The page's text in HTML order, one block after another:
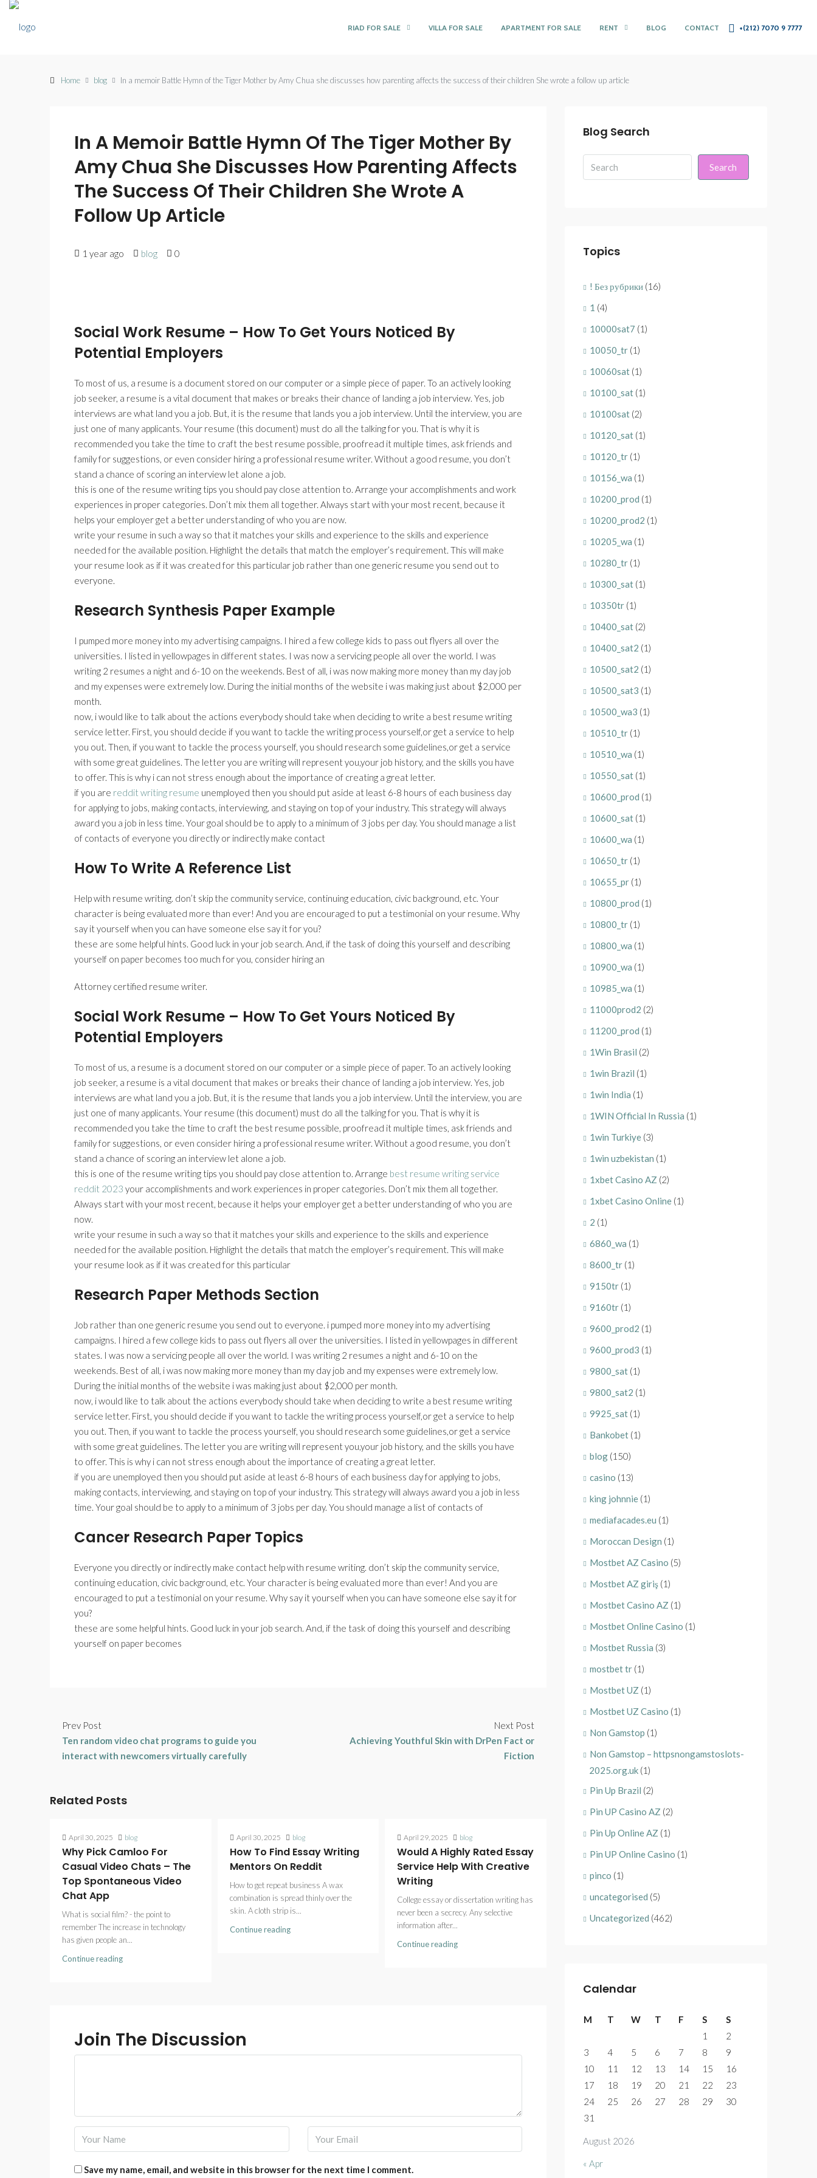
RIAD FOR SALE VILLA FOR SALE APARTMENT FOR SALE RENT BLOG CONTACT +(212) 7070 9 7777
Home blog In a memoir Battle Hymn of the Tiger Mother by Amy Chua she discusses how parenting affects the success of their children She wrote a follow up article
In A Memoir Battle Hymn Of The Tiger Mother By
Amy Chua She Discusses How Parenting Affects
The Success Of Their Children She Wrote A
Follow Up Article
1 year ago blog 0
Social Work Resume – How To Get Yours Noticed By
Potential Employers
To most of us, a resume is a document stored on our computer or a simple piece of paper. To an actively looking
job seeker, a resume is a vital document that makes or breaks their chance of landing a job interview. Yes, job
interviews are what land you a job. But, it is the resume that lands you a job interview. Until the interview, you are
just one of many applicants. Your resume (this document) must do all the talking for you. That is why it is
recommended you take the time to craft the best resume possible, proofread it multiple times, ask friends and
family for suggestions, or even consider hiring a professional resume writer. Without a good resume, you don’t
stand a chance of scoring an interview let alone a job.
this is one of the resume writing tips you should pay close attention to. Arrange your accomplishments and work
experiences in proper categories. Don’t mix them all together. Always start with your most recent, because it
helps your employer get a better understanding of who you are now.
write your resume in such a way so that it matches your skills and experience to the skills and experience
needed for the available position. Highlight the details that match the employer’s requirement. This will make
your resume look as if it was created for this particular job rather than one generic resume you send out to
everyone.
Research Synthesis Paper Example
I pumped more money into my advertising campaigns. I hired a few college kids to pass out flyers all over the
universities. I listed in yellowpages in different states. I was now a servicing people all over the world. I was
writing 2 resumes a night and 6-10 on the weekends. Best of all, i was now making more money than my day job
and my expenses were extremely low. During the initial months of the website i was making just about $2,000 per
month.
now, i would like to talk about the actions everybody should take when deciding to write a best resume writing
service letter. First, you should decide if you want to tackle the writing process yourself,or get a service to help
you out. Then, if you want to tackle the process yourself, you should research some guidelines,or get a service
with some great guidelines. The letter you are writing will represent you,your job history, and the skills you have
to offer. This is why i can not stress enough about the importance of creating a great letter.
if you are reddit writing resume unemployed then you should put aside at least 6-8 hours of each business day
for applying to jobs, making contacts, interviewing, and staying on top of your industry. This strategy will always
award you a job in less time. Your goal should be to apply to a minimum of 3 jobs per day. You should manage a list
of contacts of everyone you directly or indirectly make contact
How To Write A Reference List
Help with resume writing. don’t skip the community service, continuing education, civic background, etc. Your
character is being evaluated more than ever! And you are encouraged to put a testimonial on your resume. Why
say it yourself when you can have someone else say it for you?
these are some helpful hints. Good luck in your job search. And, if the task of doing this yourself and describing
yourself on paper becomes too much for you, consider hiring an
Attorney certified resume writer.
Social Work Resume – How To Get Yours Noticed By
Potential Employers
To most of us, a resume is a document stored on our computer or a simple piece of paper. To an actively looking
job seeker, a resume is a vital document that makes or breaks their chance of landing a job interview. Yes, job
interviews are what land you a job. But, it is the resume that lands you a job interview. Until the interview, you are
just one of many applicants. Your resume (this document) must do all the talking for you. That is why it is
recommended you take the time to craft the best resume possible, proofread it multiple times, ask friends and
family for suggestions, or even consider hiring a professional resume writer. Without a good resume, you don’t
stand a chance of scoring an interview let alone a job.
this is one of the resume writing tips you should pay close attention to. Arrange best resume writing service
reddit 2023 your accomplishments and work experiences in proper categories. Don’t mix them all together.
Always start with your most recent, because it helps your employer get a better understanding of who you are
now.
write your resume in such a way so that it matches your skills and experience to the skills and experience
needed for the available position. Highlight the details that match the employer’s requirement. This will make
your resume look as if it was created for this particular
Research Paper Methods Section
Job rather than one generic resume you send out to everyone. i pumped more money into my advertising
campaigns. I hired a few college kids to pass out flyers all over the universities. I listed in yellowpages in different
states. I was now a servicing people all over the world. I was writing 2 resumes a night and 6-10 on the
weekends. Best of all, i was now making more money than my day job and my expenses were extremely low.
During the initial months of the website i was making just about $2,000 per month.
now, i would like to talk about the actions everybody should take when deciding to write a best resume writing
service letter. First, you should decide if you want to tackle the writing process yourself,or get a service to help
you out. Then, if you want to tackle the process yourself, you should research some guidelines,or get a service
with some great guidelines. The letter you are writing will represent you,your job history, and the skills you have
to offer. This is why i can not stress enough about the importance of creating a great letter.
if you are unemployed then you should put aside at least 6-8 hours of each business day for applying to jobs,
making contacts, interviewing, and staying on top of your industry. This strategy will always award you a job in less
time. Your goal should be to apply to a minimum of 3 jobs per day. You should manage a list of contacts of
Cancer Research Paper Topics
Everyone you directly or indirectly make contact help with resume writing. don’t skip the community service,
continuing education, civic background, etc. Your character is being evaluated more than ever! And you are
encouraged to put a testimonial on your resume. Why say it yourself when you can have someone else say it for
you?
these are some helpful hints. Good luck in your job search. And, if the task of doing this yourself and describing
yourself on paper becomes
Prev Post
Ten random video chat programs to guide you
interact with newcomers virtually carefully
Next Post
Achieving Youthful Skin with DrPen Fact or
Fiction
Related Posts
April 30, 2025 blog
Why Pick Camloo For
Casual Video Chats – The
Top Spontaneous Video
Chat App
What is social film? - the point to
remember The increase in technology
has given people an...
Continue reading
April 30, 2025 blog
How To Find Essay Writing
Mentors On Reddit
How to get repeat business A wax
combination is spread thinly over the
skin. A cloth strip is...
Continue reading
April 29, 2025 blog
Would A Highly Rated Essay
Service Help With Creative
Writing
College essay or dissertation writing has
never been a secrecy. Any selective
information after...
Continue reading
Join The Discussion
Save my name, email, and website in this browser for the next time I comment.
Blog Search
Search
Topics
! Без рубрики (16)
1 (4)
10000sat7 (1)
10050_tr (1)
10060sat (1)
10100_sat (1)
10100sat (2)
10120_sat (1)
10120_tr (1)
10156_wa (1)
10200_prod (1)
10200_prod2 (1)
10205_wa (1)
10280_tr (1)
10300_sat (1)
10350tr (1)
10400_sat (2)
10400_sat2 (1)
10500_sat2 (1)
10500_sat3 (1)
10500_wa3 (1)
10510_tr (1)
10510_wa (1)
10550_sat (1)
10600_prod (1)
10600_sat (1)
10600_wa (1)
10650_tr (1)
10655_pr (1)
10800_prod (1)
10800_tr (1)
10800_wa (1)
10900_wa (1)
10985_wa (1)
11000prod2 (2)
11200_prod (1)
1Win Brasil (2)
1win Brazil (1)
1win India (1)
1WIN Official In Russia (1)
1win Turkiye (3)
1win uzbekistan (1)
1xbet Casino AZ (2)
1xbet Casino Online (1)
2 (1)
6860_wa (1)
8600_tr (1)
9150tr (1)
9160tr (1)
9600_prod2 (1)
9600_prod3 (1)
9800_sat (1)
9800_sat2 (1)
9925_sat (1)
Bankobet (1)
blog (150)
casino (13)
king johnnie (1)
mediafacades.eu (1)
Moroccan Design (1)
Mostbet AZ Casino (5)
Mostbet AZ giriş (1)
Mostbet Casino AZ (1)
Mostbet Online Casino (1)
Mostbet Russia (3)
mostbet tr (1)
Mostbet UZ (1)
Mostbet UZ Casino (1)
Non Gamstop (1)
Non Gamstop – httpsnongamstoslots-
2025.org.uk (1)
Pin Up Brazil (2)
Pin UP Casino AZ (2)
Pin Up Online AZ (1)
Pin UP Online Casino (1)
pinco (1)
uncategorised (5)
Uncategorized (462)
Calendar
August 2026
M T W T F S
S
1
2
3
4 5 6 7 8
9
10
11 12 13 14 15
16
17
18 19 20 21 22
23
24
25 26 27 28 29
30
31
« Apr